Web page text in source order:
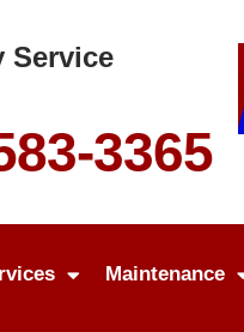
Service
3365
Maintenance